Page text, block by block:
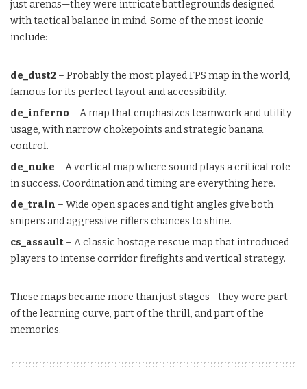
just arenas—they were intricate battlegrounds designed
with tactical balance in mind. Some of the most iconic
include:
de_dust2 – Probably the most played FPS map in the world,
famous for its perfect layout and accessibility.
de_inferno – A map that emphasizes teamwork and utility
usage, with narrow chokepoints and strategic banana
control.
de_nuke – A vertical map where sound plays a critical role
in success. Coordination and timing are everything here.
de_train – Wide open spaces and tight angles give both
snipers and aggressive riflers chances to shine.
cs_assault – A classic hostage rescue map that introduced
players to intense corridor firefights and vertical strategy.
These maps became more than just stages—they were part
of the learning curve, part of the thrill, and part of the
memories.